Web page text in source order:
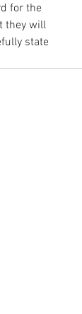
for the
they will
state